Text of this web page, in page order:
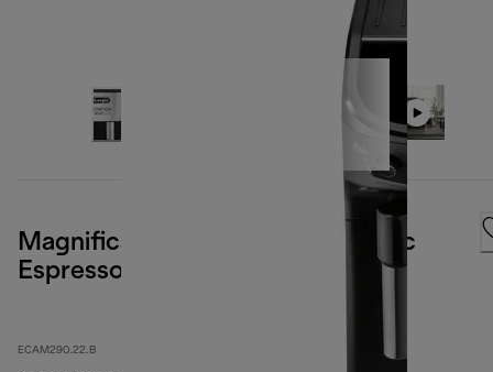
Magnifica Evo Doppio+ Automatic
Espresso Machine
ECAM290.22.B